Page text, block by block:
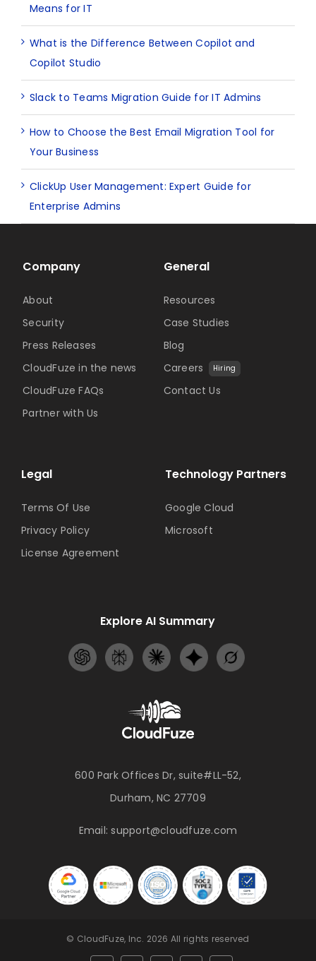
Means for IT
What is the Difference Between Copilot and
Copilot Studio
Slack to Teams Migration Guide for IT Admins
How to Choose the Best Email Migration Tool for
Your Business
ClickUp User Management: Expert Guide for
Enterprise Admins
600 Park Offices Dr, suite#LL-52,
Durham, NC 27709
Email:support@cloudfuze.com
Technology Partners
Google Cloud
Microsoft
Company
About
Security
Press Releases
CloudFuze in the news
CloudFuze FAQs
Partner with Us
General
Resources
Case Studies
Blog
Careers
Hiring
Contact Us
Legal
Terms Of Use
Privacy Policy
License Agreement
Explore AI Summary
© CloudFuze, Inc. 2026 All rights reserved